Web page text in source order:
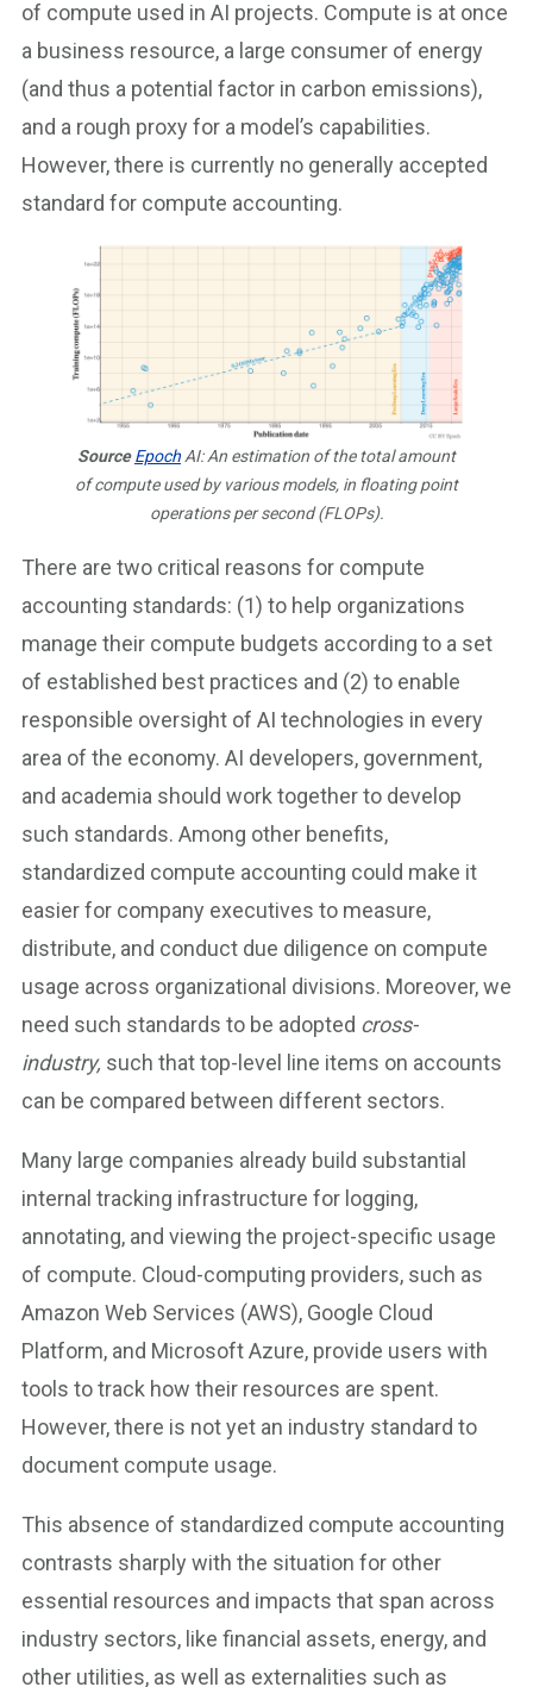
of compute used in AI projects. Compute is at once
a business resource, a large consumer of energy
(and thus a potential factor in carbon emissions),
and a rough proxy for a model’s capabilities.
However, there is currently no generally accepted
standard for compute accounting.
Source Epoch AI: An estimation of the total amount
of compute used by various models, in floating point
operations per second (FLOPs).
There are two critical reasons for compute
accounting standards: (1) to help organizations
manage their compute budgets according to a set
of established best practices and (2) to enable
responsible oversight of AI technologies in every
area of the economy. AI developers, government,
and academia should work together to develop
such standards. Among other benefits,
standardized compute accounting could make it
easier for company executives to measure,
distribute, and conduct due diligence on compute
usage across organizational divisions. Moreover, we
need such standards to be adopted cross-
industry, such that top-level line items on accounts
can be compared between different sectors.
Many large companies already build substantial
internal tracking infrastructure for logging,
annotating, and viewing the project-specific usage
of compute. Cloud-computing providers, such as
Amazon Web Services (AWS), Google Cloud
Platform, and Microsoft Azure, provide users with
tools to track how their resources are spent.
However, there is not yet an industry standard to
document compute usage.
This absence of standardized compute accounting
contrasts sharply with the situation for other
essential resources and impacts that span across
industry sectors, like financial assets, energy, and
other utilities, as well as externalities such as